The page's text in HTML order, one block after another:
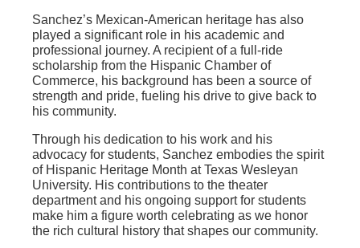
Sanchez’s Mexican-American heritage has also
played a significant role in his academic and
professional journey. A recipient of a full-ride
scholarship from the Hispanic Chamber of
Commerce, his background has been a source of
strength and pride, fueling his drive to give back to
his community.
Through his dedication to his work and his
advocacy for students, Sanchez embodies the spirit
of Hispanic Heritage Month at Texas Wesleyan
University. His contributions to the theater
department and his ongoing support for students
make him a figure worth celebrating as we honor
the rich cultural history that shapes our community.